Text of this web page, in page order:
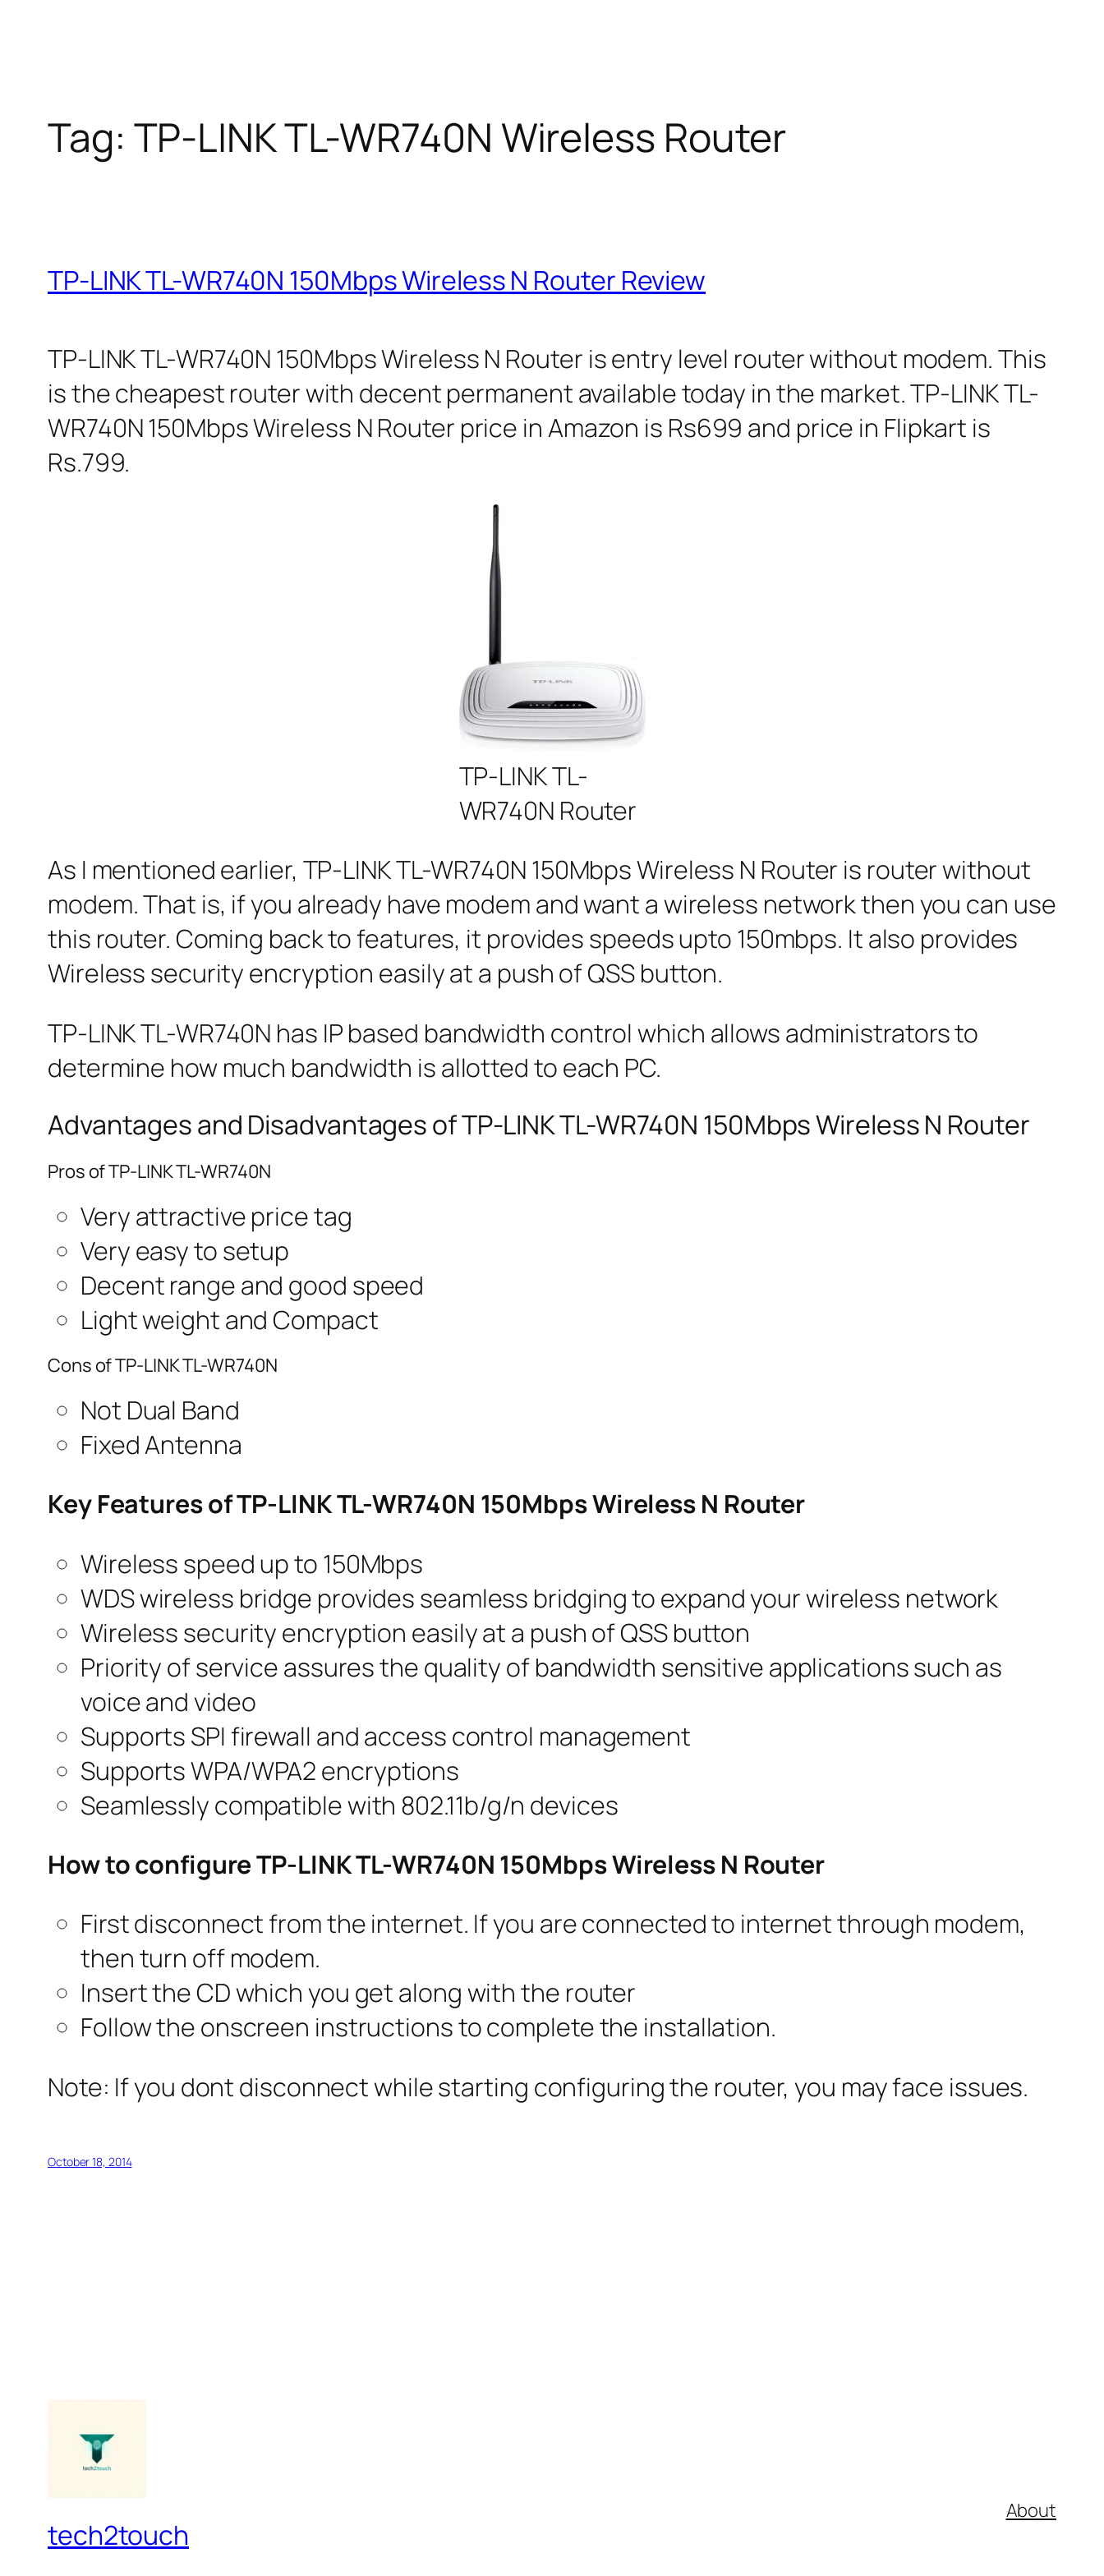
Tag: TP-LINK TL-WR740N Wireless Router
TP-LINK TL-WR740N 150Mbps Wireless N Router Review
TP-LINK TL-WR740N 150Mbps Wireless N Router is entry level router without modem. This
is the cheapest router with decent permanent available today in the market. TP-LINK TL-
WR740N 150Mbps Wireless N Router price in Amazon is Rs699 and price in Flipkart is
Rs.799.
TP-LINK TL-
WR740N Router
As I mentioned earlier, TP-LINK TL-WR740N 150Mbps Wireless N Router is router without
modem. That is, if you already have modem and want a wireless network then you can use
this router. Coming back to features, it provides speeds upto 150mbps. It also provides
Wireless security encryption easily at a push of QSS button.
TP-LINK TL-WR740N has IP based bandwidth control which allows administrators to
determine how much bandwidth is allotted to each PC.
Advantages and Disadvantages of TP-LINK TL-WR740N 150Mbps Wireless N Router
Pros of TP-LINK TL-WR740N
Very attractive price tag
Very easy to setup
Decent range and good speed
Light weight and Compact
Cons of TP-LINK TL-WR740N
Not Dual Band
Fixed Antenna
Key Features of TP-LINK TL-WR740N 150Mbps Wireless N Router
Wireless speed up to 150Mbps
WDS wireless bridge provides seamless bridging to expand your wireless network
Wireless security encryption easily at a push of QSS button
Priority of service assures the quality of bandwidth sensitive applications such as
voice and video
Supports SPI firewall and access control management
Supports WPA/WPA2 encryptions
Seamlessly compatible with 802.11b/g/n devices
How to configure TP-LINK TL-WR740N 150Mbps Wireless N Router
First disconnect from the internet. If you are connected to internet through modem,
then turn off modem.
Insert the CD which you get along with the router
Follow the onscreen instructions to complete the installation.
Note: If you dont disconnect while starting configuring the router, you may face issues.
October 18, 2014
tech2touch
About